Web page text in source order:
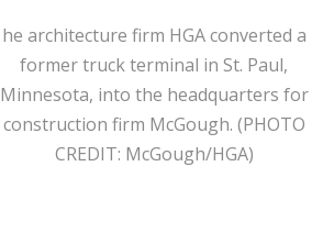
he architecture firm HGA converted a
former truck terminal in St. Paul,
Minnesota, into the headquarters for
construction firm McGough. (PHOTO
CREDIT: McGough/HGA)